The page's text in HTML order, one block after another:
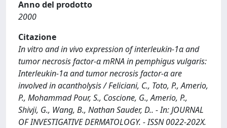
Anno del prodotto
2000
Citazione
In vitro and in vivo expression of interleukin-1α and
tumor necrosis factor-α mRNA in pemphigus vulgaris:
Interleukin-1α and tumor necrosis factor-α are
involved in acantholysis / Feliciani, C., Toto, P., Amerio,
P., Mohammad Pour, S., Coscione, G., Amerio, P.,
Shivji, G., Wang, B., Nathan Sauder, D.. - In: JOURNAL
OF INVESTIGATIVE DERMATOLOGY. - ISSN 0022-202X.